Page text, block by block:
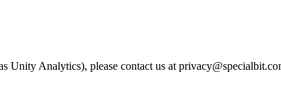
Unity Analytics), please contact us at